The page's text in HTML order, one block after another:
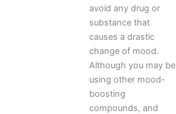
avoid any drug or
substance that
causes a drastic
change of mood.
Although you may be
using other mood-
boosting
compounds, and